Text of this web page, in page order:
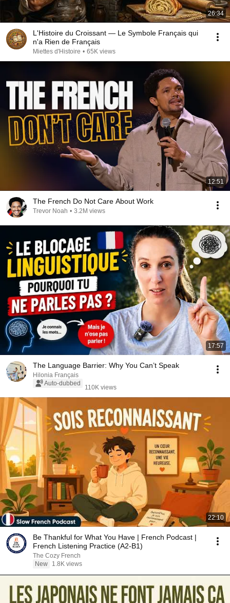
26:34
L'Histoire du Croissant — Le Symbole Français qui
n'a Rien de Français
Miettes d'Histoire • 65K views
12:51
The French Do Not Care About Work
Trevor Noah • 3.2M views
17:57
The Language Barrier: Why You Can’t Speak
Hilonia Français
Auto-dubbed
110K views
22:10
Be Thankful for What You Have | French Podcast |
French Listening Practice (A2-B1)
The Cozy French
New
1.8K views